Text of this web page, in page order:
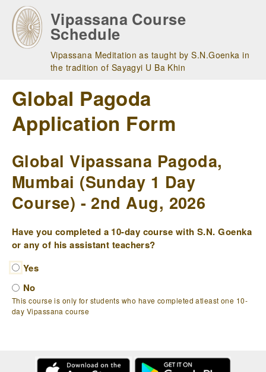
main
navigation
Vipassana Course
Schedule
Vipassana Meditation as taught by S.N.Goenka in
the tradition of Sayagyi U Ba Khin
Global Pagoda
Application Form
Global Vipassana Pagoda,
Mumbai (Sunday 1 Day
Course) - 2nd Aug, 2026
Have you completed a 10-day course with S.N. Goenka
or any of his assistant teachers?
Yes
No
This course is only for students who have completed atleast one 10-
day Vipassana course